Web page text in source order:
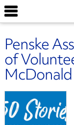
Penske
of